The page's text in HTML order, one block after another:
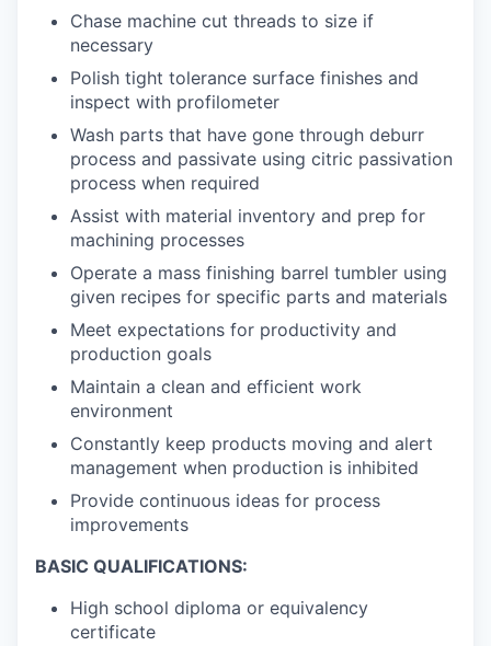
Chase machine cut threads to size if
necessary
Polish tight tolerance surface finishes and
inspect with profilometer
Wash parts that have gone through deburr
process and passivate using citric passivation
process when required
Assist with material inventory and prep for
machining processes
Operate a mass finishing barrel tumbler using
given recipes for specific parts and materials
Meet expectations for productivity and
production goals
Maintain a clean and efficient work
environment
Constantly keep products moving and alert
management when production is inhibited
Provide continuous ideas for process
improvements
BASIC QUALIFICATIONS:
High school diploma or equivalency
certificate